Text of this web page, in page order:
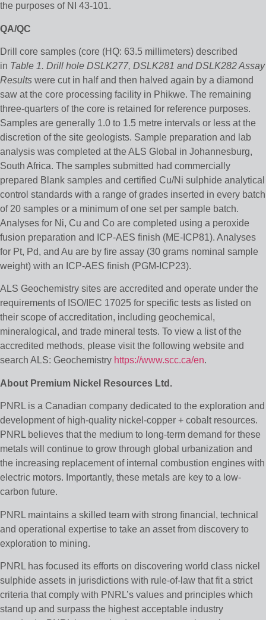
the purposes of NI 43-101.
QA/QC
Drill core samples (core (HQ: 63.5 millimeters) described
in Table 1. Drill hole DSLK277, DSLK281 and DSLK282 Assay
Results were cut in half and then halved again by a diamond
saw at the core processing facility in Phikwe. The remaining
three-quarters of the core is retained for reference purposes.
Samples are generally 1.0 to 1.5 metre intervals or less at the
discretion of the site geologists. Sample preparation and lab
analysis was completed at the ALS Global in Johannesburg,
South Africa. The samples submitted had commercially
prepared Blank samples and certified Cu/Ni sulphide analytical
control standards with a range of grades inserted in every batch
of 20 samples or a minimum of one set per sample batch.
Analyses for Ni, Cu and Co are completed using a peroxide
fusion preparation and ICP-AES finish (ME-ICP81). Analyses
for Pt, Pd, and Au are by fire assay (30 grams nominal sample
weight) with an ICP-AES finish (PGM-ICP23).
ALS Geochemistry sites are accredited and operate under the
requirements of ISO/IEC 17025 for specific tests as listed on
their scope of accreditation, including geochemical,
mineralogical, and trade mineral tests. To view a list of the
accredited methods, please visit the following website and
search ALS: Geochemistry https://www.scc.ca/en.
About Premium Nickel Resources Ltd.
PNRL is a Canadian company dedicated to the exploration and
development of high-quality nickel-copper + cobalt resources.
PNRL believes that the medium to long-term demand for these
metals will continue to grow through global urbanization and
the increasing replacement of internal combustion engines with
electric motors. Importantly, these metals are key to a low-
carbon future.
PNRL maintains a skilled team with strong financial, technical
and operational expertise to take an asset from discovery to
exploration to mining.
PNRL has focused its efforts on discovering world class nickel
sulphide assets in jurisdictions with rule-of-law that fit a strict
criteria that comply with PNRL’s values and principles which
stand up and surpass the highest acceptable industry